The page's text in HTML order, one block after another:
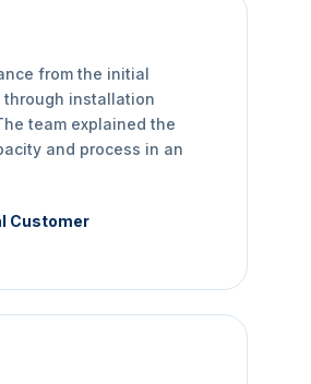
from the initial
through installation
team explained the
and process in an
Customer